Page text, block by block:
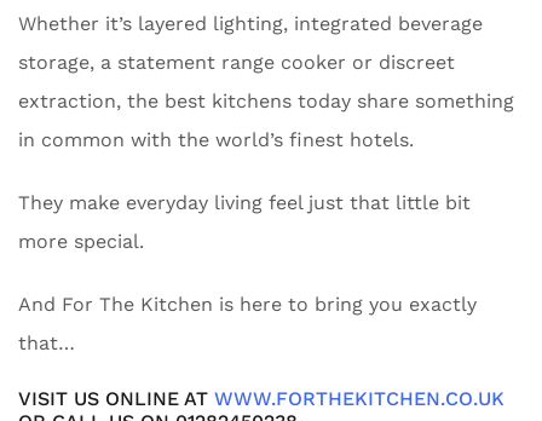
Whether it’s layered lighting, integrated beverage
storage, a statement range cooker or discreet
extraction, the best kitchens today share something
in common with the world’s finest hotels.
They make everyday living feel just that little bit
more special.
And For The Kitchen is here to bring you exactly
that…
VISIT US ONLINE AT WWW.FORTHEKITCHEN.CO.UK